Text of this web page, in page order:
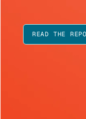
READ THE